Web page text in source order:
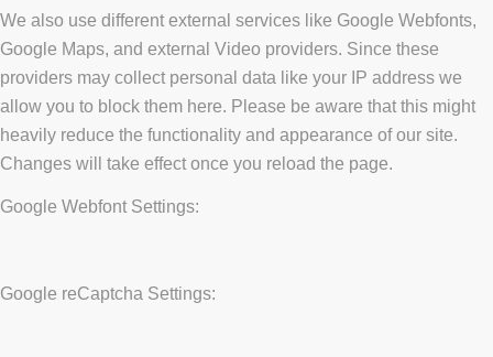
We also use different external services like Google Webfonts,
Google Maps, and external Video providers. Since these
providers may collect personal data like your IP address we
allow you to block them here. Please be aware that this might
heavily reduce the functionality and appearance of our site.
Changes will take effect once you reload the page.
Google Webfont Settings:
Google reCaptcha Settings: